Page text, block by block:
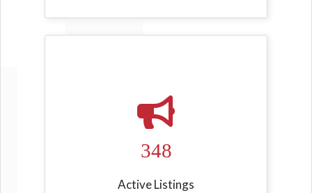
348
Active Listings